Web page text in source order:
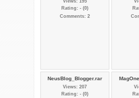
Views: 195
Rating: - (0)
Comments: 2
NeusBlog_Blogger.rar
Views: 207
Rating: - (0)